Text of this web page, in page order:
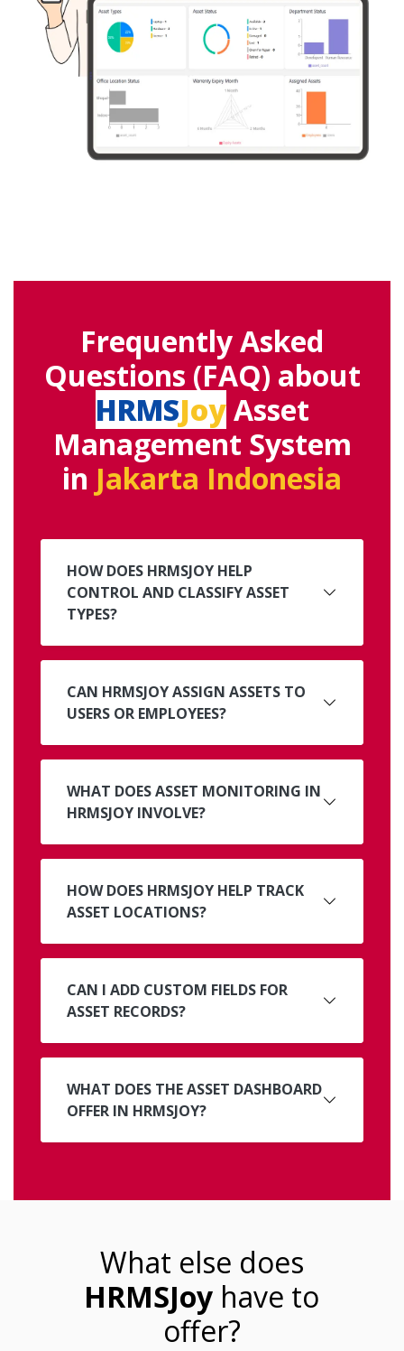
Frequently Asked
Questions (FAQ) about
HRMSJoyAsset
Management System
in Jakarta Indonesia
HOW DOES HRMSJOY HELP
CONTROL AND CLASSIFY ASSET
TYPES?
CAN HRMSJOY ASSIGN ASSETS TO
USERS OR EMPLOYEES?
WHAT DOES ASSET MONITORING IN
HRMSJOY INVOLVE?
HOW DOES HRMSJOY HELP TRACK
ASSET LOCATIONS?
CAN I ADD CUSTOM FIELDS FOR
ASSET RECORDS?
WHAT DOES THE ASSET DASHBOARD
OFFER IN HRMSJOY?
What else does
HRMSJoy have to
offer?